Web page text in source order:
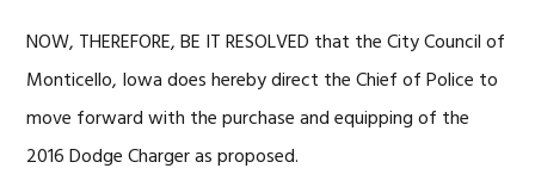
NOW, THEREFORE, BE IT RESOLVED that the City Council of
Monticello, Iowa does hereby direct the Chief of Police to
move forward with the purchase and equipping of the
2016 Dodge Charger as proposed.